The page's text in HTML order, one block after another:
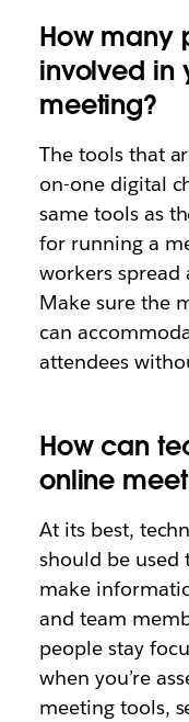
How many
involved in
meeting?
The tools that
on-one digital
same tools as
for running a
workers spread
Make sure the
can
attendees
How can
online
At its best,
should be used
make
and team
people stay
when you’re
meeting tools,